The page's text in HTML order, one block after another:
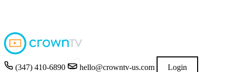
(347) 410-6890 hello@crowntv-us.com Login